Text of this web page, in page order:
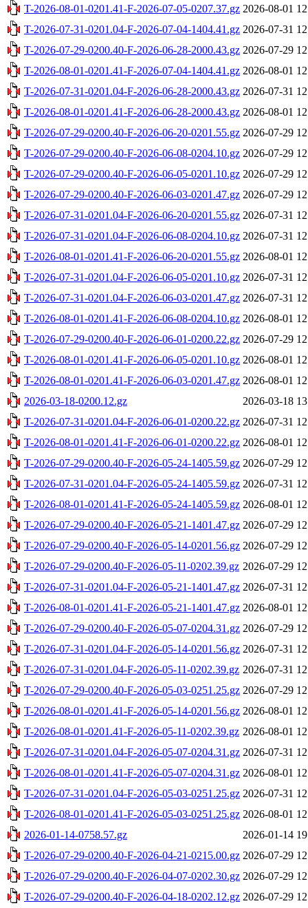
T-2026-08-01-0201.41-F-2026-07-05-0207.37.gz 2026-08-01
T-2026-07-31-0201.04-F-2026-07-04-1404.41.gz 2026-07-31
T-2026-07-29-0200.40-F-2026-06-28-2000.43.gz 2026-07-29
T-2026-08-01-0201.41-F-2026-07-04-1404.41.gz 2026-08-01
T-2026-07-31-0201.04-F-2026-06-28-2000.43.gz 2026-07-31
T-2026-08-01-0201.41-F-2026-06-28-2000.43.gz 2026-08-01
T-2026-07-29-0200.40-F-2026-06-20-0201.55.gz 2026-07-29
T-2026-07-29-0200.40-F-2026-06-08-0204.10.gz 2026-07-29
T-2026-07-29-0200.40-F-2026-06-05-0201.10.gz 2026-07-29
T-2026-07-29-0200.40-F-2026-06-03-0201.47.gz 2026-07-29
T-2026-07-31-0201.04-F-2026-06-20-0201.55.gz 2026-07-31
T-2026-07-31-0201.04-F-2026-06-08-0204.10.gz 2026-07-31
T-2026-08-01-0201.41-F-2026-06-20-0201.55.gz 2026-08-01
T-2026-07-31-0201.04-F-2026-06-05-0201.10.gz 2026-07-31
T-2026-07-31-0201.04-F-2026-06-03-0201.47.gz 2026-07-31
T-2026-08-01-0201.41-F-2026-06-08-0204.10.gz 2026-08-01
T-2026-07-29-0200.40-F-2026-06-01-0200.22.gz 2026-07-29
T-2026-08-01-0201.41-F-2026-06-05-0201.10.gz 2026-08-01
T-2026-08-01-0201.41-F-2026-06-03-0201.47.gz 2026-08-01
2026-03-18-0200.12.gz
2026-03-18
T-2026-07-31-0201.04-F-2026-06-01-0200.22.gz 2026-07-31
T-2026-08-01-0201.41-F-2026-06-01-0200.22.gz 2026-08-01
T-2026-07-29-0200.40-F-2026-05-24-1405.59.gz 2026-07-29
T-2026-07-31-0201.04-F-2026-05-24-1405.59.gz 2026-07-31
T-2026-08-01-0201.41-F-2026-05-24-1405.59.gz 2026-08-01
T-2026-07-29-0200.40-F-2026-05-21-1401.47.gz 2026-07-29
T-2026-07-29-0200.40-F-2026-05-14-0201.56.gz 2026-07-29
T-2026-07-29-0200.40-F-2026-05-11-0202.39.gz 2026-07-29
T-2026-07-31-0201.04-F-2026-05-21-1401.47.gz 2026-07-31
T-2026-08-01-0201.41-F-2026-05-21-1401.47.gz 2026-08-01
T-2026-07-29-0200.40-F-2026-05-07-0204.31.gz 2026-07-29
T-2026-07-31-0201.04-F-2026-05-14-0201.56.gz 2026-07-31
T-2026-07-31-0201.04-F-2026-05-11-0202.39.gz 2026-07-31
T-2026-07-29-0200.40-F-2026-05-03-0251.25.gz 2026-07-29
T-2026-08-01-0201.41-F-2026-05-14-0201.56.gz 2026-08-01
T-2026-08-01-0201.41-F-2026-05-11-0202.39.gz 2026-08-01
T-2026-07-31-0201.04-F-2026-05-07-0204.31.gz 2026-07-31
T-2026-08-01-0201.41-F-2026-05-07-0204.31.gz 2026-08-01
T-2026-07-31-0201.04-F-2026-05-03-0251.25.gz 2026-07-31
T-2026-08-01-0201.41-F-2026-05-03-0251.25.gz 2026-08-01
2026-01-14-0758.57.gz
2026-01-14
T-2026-07-29-0200.40-F-2026-04-21-0215.00.gz 2026-07-29
T-2026-07-29-0200.40-F-2026-04-07-0202.30.gz 2026-07-29
T-2026-07-29-0200.40-F-2026-04-18-0202.12.gz 2026-07-29